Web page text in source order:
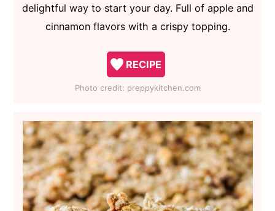
delightful way to start your day. Full of apple and
cinnamon flavors with a crispy topping.
RECIPE
Photo credit: preppykitchen.com